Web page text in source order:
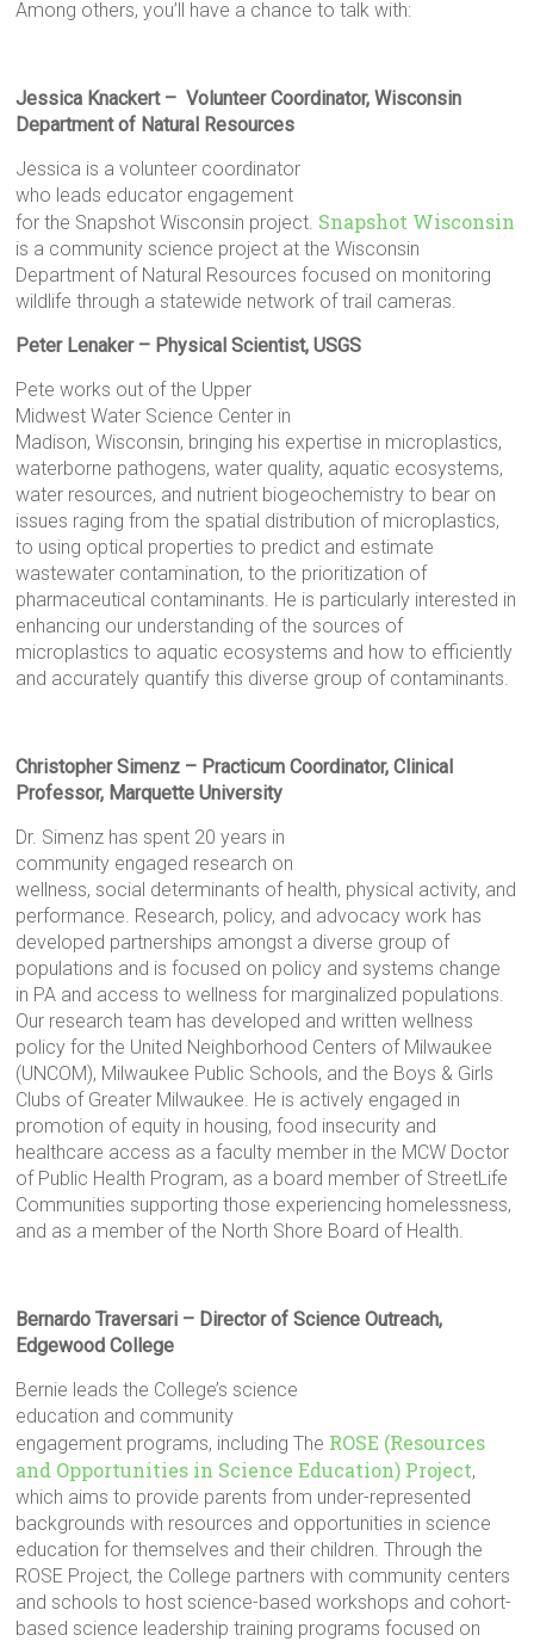
Among others, you’ll have a chance to talk with:
Jessica Knackert – Volunteer Coordinator, Wisconsin
Department of Natural Resources
Jessica is a volunteer coordinator
who leads educator engagement
for the Snapshot Wisconsin project. Snapshot Wisconsin
is a community science project at the Wisconsin
Department of Natural Resources focused on monitoring
wildlife through a statewide network of trail cameras.
Peter Lenaker – Physical Scientist, USGS
Pete works out of the Upper
Midwest Water Science Center in
Madison, Wisconsin, bringing his expertise in microplastics,
waterborne pathogens, water quality, aquatic ecosystems,
water resources, and nutrient biogeochemistry to bear on
issues raging from the spatial distribution of microplastics,
to using optical properties to predict and estimate
wastewater contamination, to the prioritization of
pharmaceutical contaminants. He is particularly interested in
enhancing our understanding of the sources of
microplastics to aquatic ecosystems and how to efficiently
and accurately quantify this diverse group of contaminants.
Christopher Simenz – Practicum Coordinator, Clinical
Professor, Marquette University
Dr. Simenz has spent 20 years in
community engaged research on
wellness, social determinants of health, physical activity, and
performance. Research, policy, and advocacy work has
developed partnerships amongst a diverse group of
populations and is focused on policy and systems change
in PA and access to wellness for marginalized populations.
Our research team has developed and written wellness
policy for the United Neighborhood Centers of Milwaukee
(UNCOM), Milwaukee Public Schools, and the Boys & Girls
Clubs of Greater Milwaukee. He is actively engaged in
promotion of equity in housing, food insecurity and
healthcare access as a faculty member in the MCW Doctor
of Public Health Program, as a board member of StreetLife
Communities supporting those experiencing homelessness,
and as a member of the North Shore Board of Health.
Bernardo Traversari – Director of Science Outreach,
Edgewood College
Bernie leads the College’s science
education and community
engagement programs, including The ROSE (Resources
and Opportunities in Science Education) Project,
which aims to provide parents from under-represented
backgrounds with resources and opportunities in science
education for themselves and their children. Through the
ROSE Project, the College partners with community centers
and schools to host science-based workshops and cohort-
based science leadership training programs focused on